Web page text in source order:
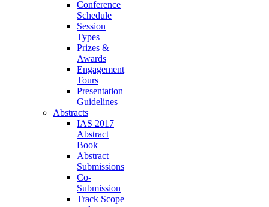
Conference
Schedule
Session
Types
Prizes &
Awards
Engagement
Tours
Presentation
Guidelines
Abstracts
IAS 2017
Abstract
Book
Abstract
Submissions
Co-
Submission
Track Scope